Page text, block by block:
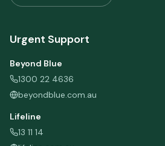
Urgent Support
Beyond Blue
1300 22 4636
beyondblue.com.au
Lifeline
13 11 14